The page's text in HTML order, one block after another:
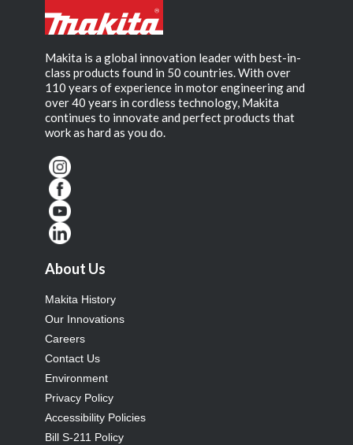
Makita is a global innovation leader with best-in-
class products found in 50 countries. With over
110 years of experience in motor engineering and
over 40 years in cordless technology, Makita
continues to innovate and perfect products that
work as hard as you do.
About Us
Makita History
Our Innovations
Careers
Contact Us
Environment
Privacy Policy
Accessibility Policies
Bill S-211 Policy